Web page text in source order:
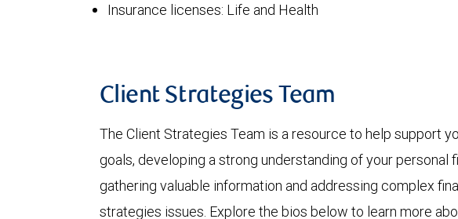
Insurance licenses: Life and Health
Client Strategies Team
The Client Strategies Team is a resource to help support
goals, developing a strong understanding of your personal
gathering valuable information and addressing complex
strategies issues. Explore the bios below to learn more